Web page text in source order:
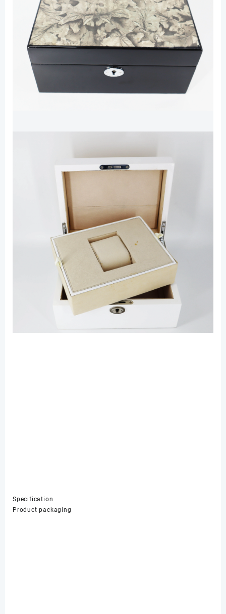
Specification
Product packaging